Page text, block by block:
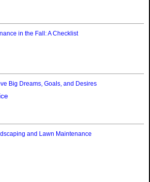
in the Fall: A Checklist
Big Dreams, Goals, and Desires
and Lawn Maintenance